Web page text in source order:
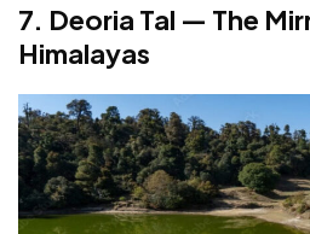
7. Deoria Tal — The
Himalayas